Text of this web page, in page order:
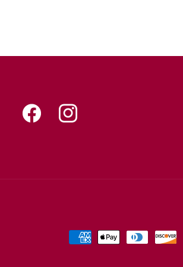
Facebook Instagram
Payment